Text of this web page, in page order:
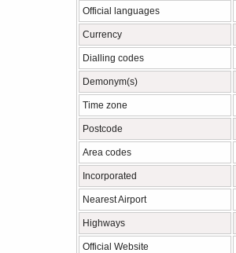
Official languages
Currency
Dialling codes
Demonym(s)
Time zone
Postcode
Area codes
Incorporated
Nearest Airport
Highways
Official Website